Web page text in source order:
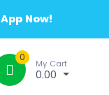
Now!
0
My Cart
0.00